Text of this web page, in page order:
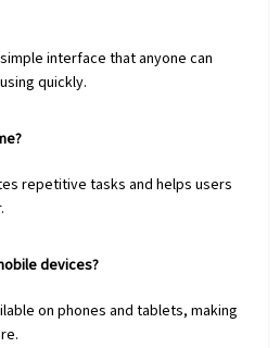
interface that anyone can
quickly.
repetitive tasks and helps users
devices?
on phones and tablets, making